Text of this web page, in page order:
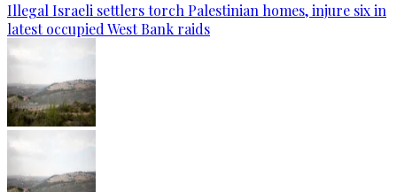
Illegal Israeli settlers torch Palestinian homes, injure six in
latest occupied West Bank raids